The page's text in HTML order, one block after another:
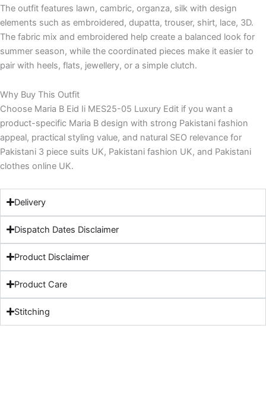
The outfit features lawn, cambric, organza, silk with design
elements such as embroidered, dupatta, trouser, shirt, lace, 3D.
The fabric mix and embroidered help create a balanced look for
summer season, while the coordinated pieces make it easier to
pair with heels, flats, jewellery, or a simple clutch.
Why Buy This Outfit
Choose Maria B Eid Ii MES25-05 Luxury Edit if you want a
product-specific Maria B design with strong Pakistani fashion
appeal, practical styling value, and natural SEO relevance for
Pakistani 3 piece suits UK, Pakistani fashion UK, and Pakistani
clothes online UK.
Delivery
Dispatch Dates Disclaimer
Product Disclaimer
Product Care
Stitching